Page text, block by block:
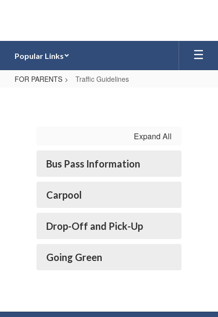
Popular Links
FOR PARENTS Traffic Guidelines
Expand All
Bus Pass Information
Carpool
Drop-Off and Pick-Up
Going Green